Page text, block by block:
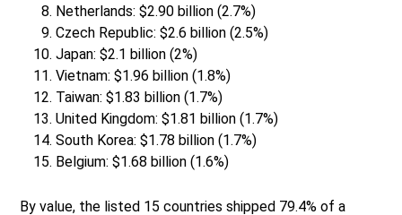
Netherlands: $2.90 billion (2.7%)
Czech Republic: $2.6 billion (2.5%)
Japan: $2.1 billion (2%)
Vietnam: $1.96 billion (1.8%)
Taiwan: $1.83 billion (1.7%)
United Kingdom: $1.81 billion (1.7%)
South Korea: $1.78 billion (1.7%)
Belgium: $1.68 billion (1.6%)
By value, the listed 15 countries shipped 79.4% of a